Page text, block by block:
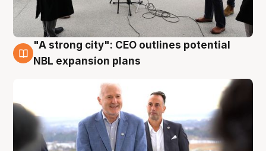
3 Aug
"A strong city": CEO outlines potential
NBL expansion plans